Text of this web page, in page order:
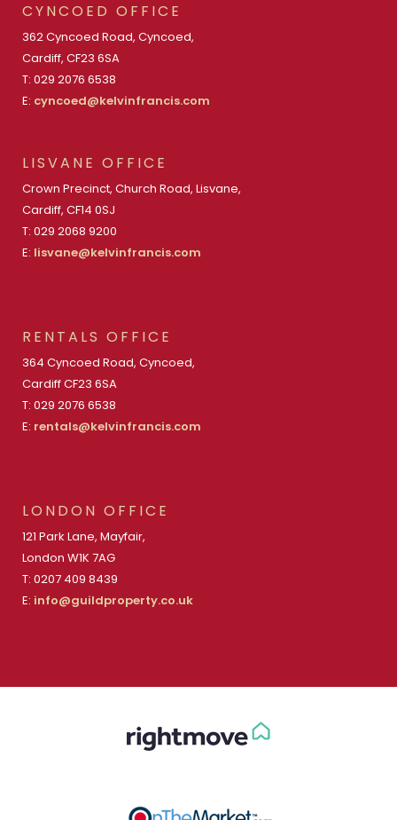
CYNCOED OFFICE
362 Cyncoed Road, Cyncoed,
Cardiff, CF23 6SA
T: 029 2076 6538
E: cyncoed@kelvinfrancis.com
LISVANE OFFICE
Crown Precinct, Church Road, Lisvane,
Cardiff, CF14 0SJ
T: 029 2068 9200
E: lisvane@kelvinfrancis.com
RENTALS OFFICE
364 Cyncoed Road, Cyncoed,
Cardiff CF23 6SA
T: 029 2076 6538
E: rentals@kelvinfrancis.com
LONDON OFFICE
121 Park Lane, Mayfair,
London W1K 7AG
T: 0207 409 8439
E: info@guildproperty.co.uk